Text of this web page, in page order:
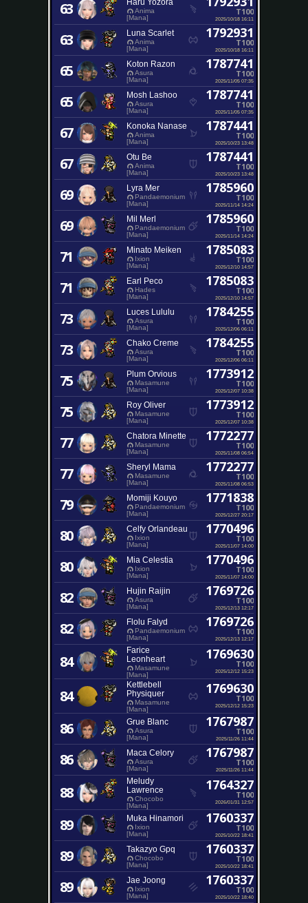
63 Haru Yozora
Anima
[Mana]
T100
2025/10/18 16:11
63 Luna Scarlet
Anima
[Mana]
1792931
T100
2025/10/18 16:11
65 Koton Razon
Asura
[Mana]
1787741
T100
2025/11/05 07:35
65 Mosh Lashoo
Asura
[Mana]
1787741
T100
2025/11/05 07:35
67 Konoka Nanase
Anima
[Mana]
1787441
T100
2025/10/23 13:48
67 Otu Be
Anima
[Mana]
1787441
T100
2025/10/23 13:48
69 Lyra Mer
Pandaemonium
[Mana]
1785960
T100
2025/11/14 14:24
69 Mil Merl
Pandaemonium
[Mana]
1785960
T100
2025/11/14 14:24
71 Minato Meiken
Ixion
[Mana]
1785083
T100
2025/12/10 14:57
71 Earl Peco
Hades
[Mana]
1785083
T100
2025/12/10 14:57
73 Luces Lululu
Asura
[Mana]
1784255
T100
2025/12/06 06:11
73 Chako Creme
Asura
[Mana]
1784255
T100
2025/12/06 06:11
75 Plum Orvious
Masamune
[Mana]
1773912
T100
2025/12/07 10:38
75 Roy Oliver
Masamune
[Mana]
1773912
T100
2025/12/07 10:38
77 Chatora Minette
Masamune
[Mana]
1772277
T100
2025/11/08 06:54
77 Sheryl Mama
Masamune
[Mana]
1772277
T100
2025/11/08 06:53
79 Momiji Kouyo
Pandaemonium
[Mana]
1771838
T100
2025/12/27 20:17
80 Celfy Orlandeau
Ixion
[Mana]
1770496
T100
2025/11/07 14:00
80 Mia Celestia
Ixion
[Mana]
1770496
T100
2025/11/07 14:00
82 Hujin Raijin
Asura
[Mana]
1769726
T100
2025/12/13 12:17
82 Flolu Falyd
Pandaemonium
[Mana]
1769726
T100
2025/12/13 12:17
84
Farice
Leonheart
Masamune
[Mana]
1769630
T100
2025/12/12 15:23
84
Kettlebell
Physiquer
Masamune
[Mana]
1769630
T100
2025/12/12 15:23
86 Grue Blanc
Asura
[Mana]
1767987
T100
2025/11/26 11:44
86 Maca Celory
Asura
[Mana]
1767987
T100
2025/11/26 11:44
88
Meludy
Lawrence
Chocobo
[Mana]
1764327
T100
2026/01/31 12:57
89 Muka Hinamori
Ixion
[Mana]
1760337
T100
2025/10/22 18:41
89 Takazyo Gpq
Chocobo
[Mana]
1760337
T100
2025/10/22 18:41
89 Jae Joong
Ixion
[Mana]
1760337
T100
2025/10/22 18:40